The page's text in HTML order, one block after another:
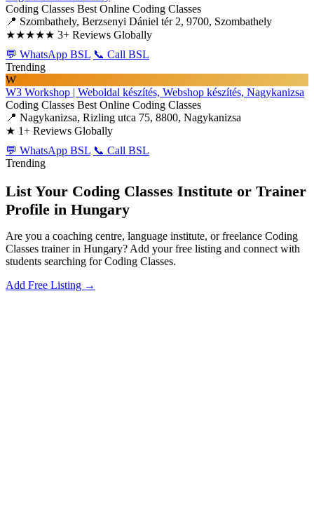
Coding Classes Best Online Coding Classes
📍 Szombathely, Berzsenyi Dániel tér 2, 9700, Szombathely
★★★★★ 3+ Reviews Globally
💬 WhatsApp BSL 📞 Call BSL
Trending
W
W3 Workshop | Weboldal készítés, Webshop készítés, Nagykanizsa
Coding Classes Best Online Coding Classes
📍 Nagykanizsa, Rizling utca 75, 8800, Nagykanizsa
★ 1+ Reviews Globally
💬 WhatsApp BSL 📞 Call BSL
Trending
List Your Coding Classes Institute or Trainer
Profile in Hungary
Are you a coaching centre, language institute, or freelance Coding
Classes trainer in Hungary? Add your free listing and connect with
students searching for Coding Classes.
Add Free Listing →